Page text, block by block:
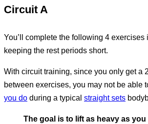
Circuit A
You’ll complete the following 4 exercises
keeping the rest periods short.
With circuit training, since you only get a
between exercises, you may not be able
you do during a typical straight sets
The goal is to lift as heavy as